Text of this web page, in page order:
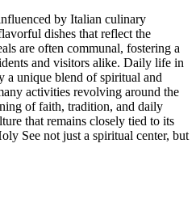
by Italian culinary
dishes that reflect the
are often communal, fostering a
and visitors alike. Daily life in
a unique blend of spiritual and
activities revolving around the
of faith, tradition, and daily
that remains closely tied to its
See not just a spiritual center, but